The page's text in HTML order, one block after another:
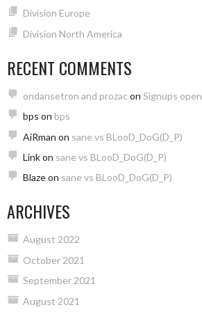
Division Europe
Division North America
RECENT COMMENTS
ondansetron and prozac on Signups open
bps on bps
AiRman on sane vs BLooD_DoG(D_P)
Linkon sane vs BLooD_DoG(D_P)
Blazeon sane vs BLooD_DoG(D_P)
ARCHIVES
August 2022
October 2021
September 2021
August 2021